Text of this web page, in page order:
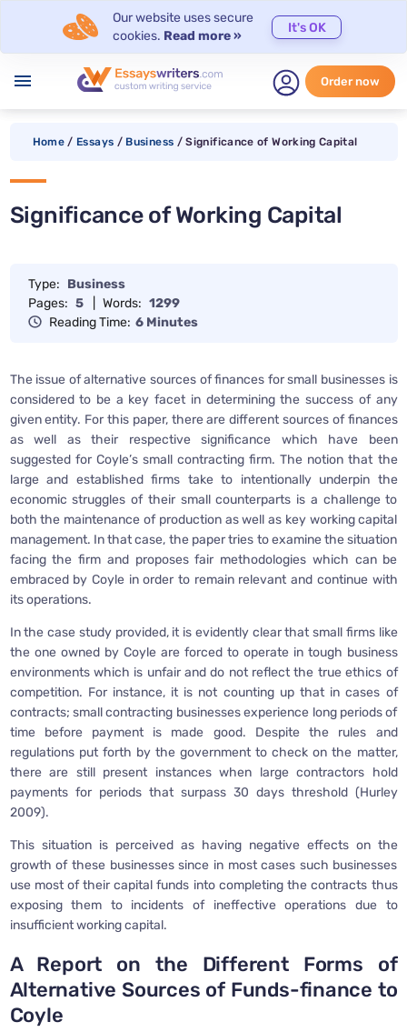
Our website uses secure
cookies. Read more »
It's OK
menu Order now
Home / Essays / Business / Significance of Working Capital
Significance of Working Capital
Type: Business
Pages: 5 Words: 1299
Reading Time: 6 Minutes
The issue of alternative sources of finances for small businesses is
considered to be a key facet in determining the success of any
given entity. For this paper, there are different sources of finances
as well as their respective significance which have been
suggested for Coyle’s small contracting firm. The notion that the
large and established firms take to intentionally underpin the
economic struggles of their small counterparts is a challenge to
both the maintenance of production as well as key working capital
management. In that case, the paper tries to examine the situation
facing the firm and proposes fair methodologies which can be
embraced by Coyle in order to remain relevant and continue with
its operations.
In the case study provided, it is evidently clear that small firms like
the one owned by Coyle are forced to operate in tough business
environments which is unfair and do not reflect the true ethics of
competition. For instance, it is not counting up that in cases of
contracts; small contracting businesses experience long periods of
time before payment is made good. Despite the rules and
regulations put forth by the government to check on the matter,
there are still present instances when large contractors hold
payments for periods that surpass 30 days threshold (Hurley
2009).
This situation is perceived as having negative effects on the
growth of these businesses since in most cases such businesses
use most of their capital funds into completing the contracts thus
exposing them to incidents of ineffective operations due to
insufficient working capital.
A Report on the Different Forms of
Alternative Sources of Funds-finance to
Coyle